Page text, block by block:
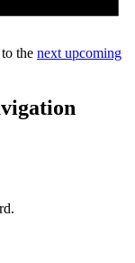
the next upcoming